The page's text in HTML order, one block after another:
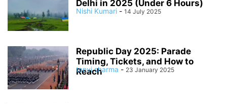
Delhi in 2025 (Under 6 Hours)
Nishi Kumari - 14 July 2025
Republic Day 2025: Parade
Timing, Tickets, and How to
Reach
tanvi sharma - 23 January 2025